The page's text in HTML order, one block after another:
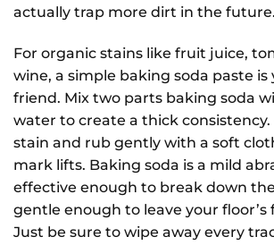
actually trap more dirt in the future.
For organic stains like fruit juice,
wine, a simple baking soda paste is
friend. Mix two parts baking soda
water to create a thick
stain and rub gently with a soft
mark lifts. Baking soda is a mild
effective enough to break down
gentle enough to leave your floor’s
Just be sure to wipe away every